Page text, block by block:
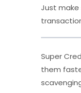
Just
Super
them